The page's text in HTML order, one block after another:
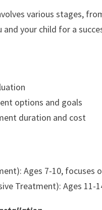
various stages,
and your child for a
options and goals
duration and cost
Ages 7-10,
Treatment): Ages